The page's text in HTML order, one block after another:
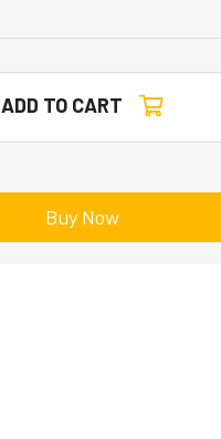
ADD TO CART
Buy Now